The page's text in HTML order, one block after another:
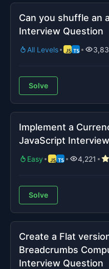
Can you shuffle an
Interview Question
All Levels
Solve
Implement a
JavaScript
Easy 4,221
Solve
Create a Flat
Breadcrumbs
Interview Question